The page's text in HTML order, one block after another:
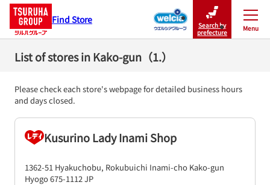
Find Store
Search by
prefecture
Menu
Close
List of stores in Kako-gun（1.）
Please check each store's webpage for detailed business hours
and days closed.
Kusurino Lady Inami Shop
1362-51 Hyakuchobu, Rokubuichi Inami-cho Kako-gun
Hyogo675-1112JP